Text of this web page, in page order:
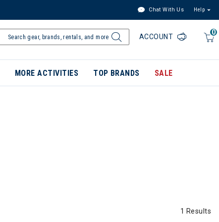
Chat With Us Help
0
ACCOUNT
MORE ACTIVITIES TOP BRANDS SALE
1 Results